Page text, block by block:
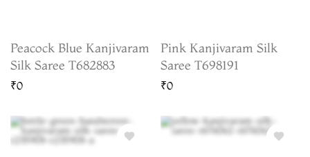
Peacock Blue Kanjivaram
Silk Saree T682883
₹0
Pink Kanjivaram Silk
Saree T698191
₹0